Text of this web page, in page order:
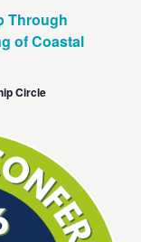
Through
of Coastal
Circle